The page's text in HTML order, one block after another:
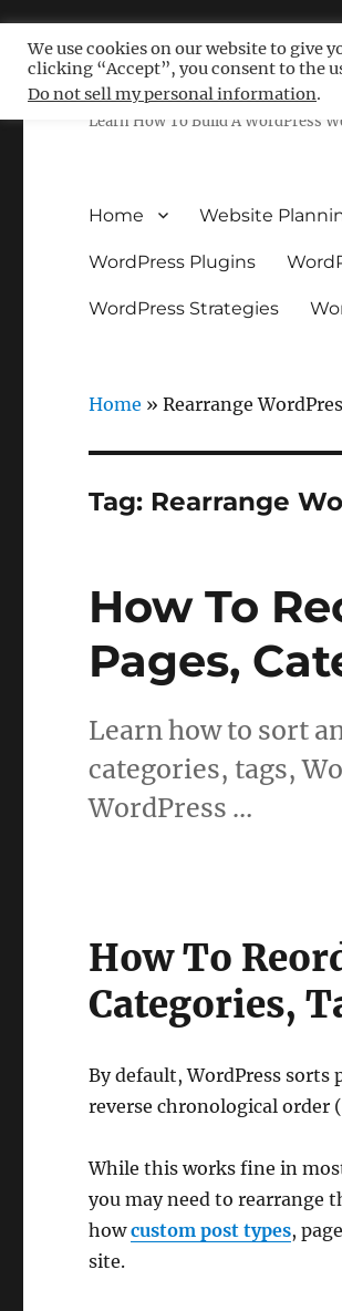
Free
Learn How To Build A WordPress
Home Website
WordPress Plugins
WordPress Strategies
Home »Rearrange
Tag: Rearrange
How To
Pages,
Learn how to sort
categories, tags,
WordPress …
How To
Categories,
By default, WordPress sorts
reverse chronological order
While this works fine in
you may need to rearrange
howcustom post types,
site.
We use cookies on our website to give
clicking “Accept”, you consent to the
Do not sell my personal information.